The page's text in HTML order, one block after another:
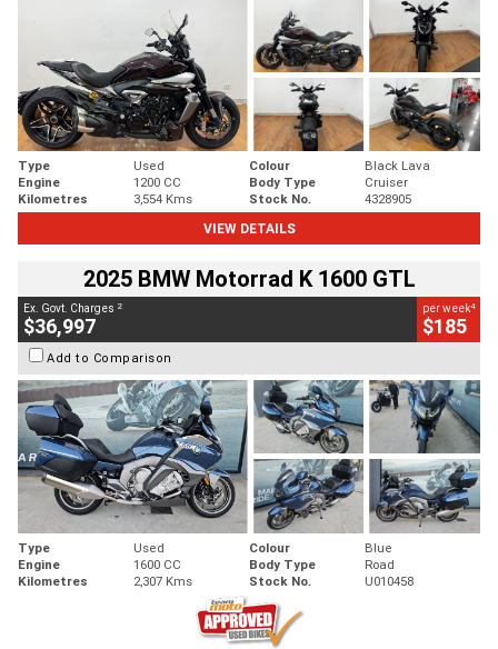
Type Used Colour
Black Lava
Engine
1200 CC Body Type
Cruiser
Kilometres
3,554 Kms Stock No.
4328905
VIEW DETAILS
2025 BMW Motorrad K 1600 GTL
Ex. Govt. Charges 2
$36,997
per week4
$185
Add to Comparison
Type Used Colour
Blue
Engine
1600 CC Body Type
Road
Kilometres
2,307 Kms Stock No. U010458